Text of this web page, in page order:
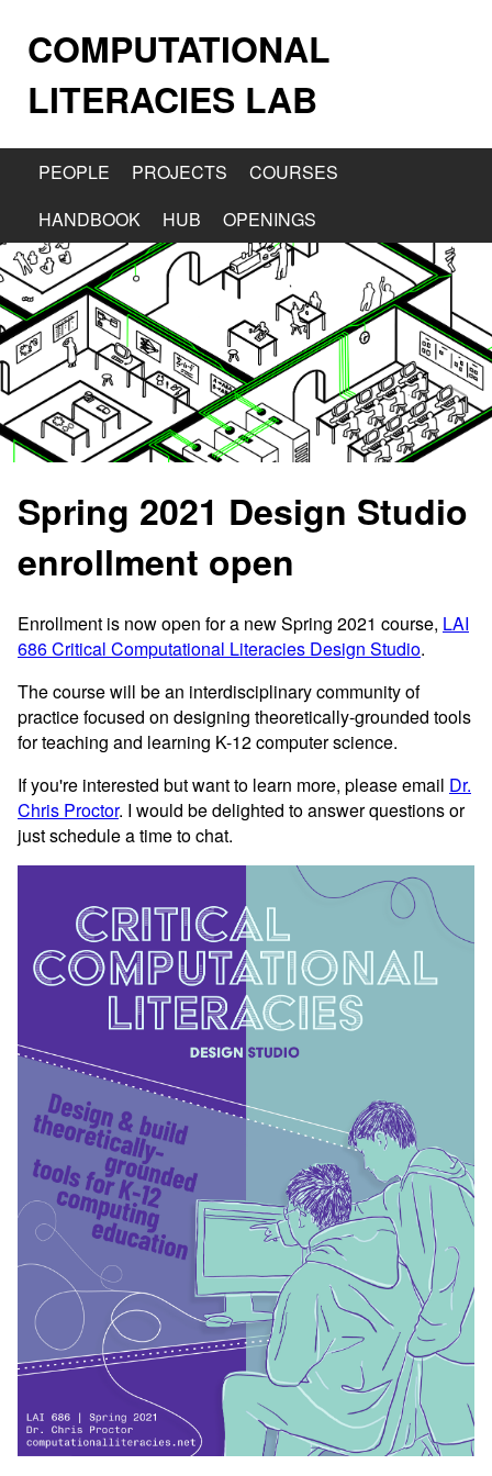
COMPUTATIONAL
LITERACIES LAB
PEOPLE PROJECTS
COURSES
HANDBOOK
HUB OPENINGS
Spring 2021 Design Studio
enrollment open
Enrollment is now open for a new Spring 2021 course, LAI
686 Critical Computational Literacies Design Studio.
The course will be an interdisciplinary community of
practice focused on designing theoretically-grounded tools
for teaching and learning K-12 computer science.
If you're interested but want to learn more, please email Dr.
Chris Proctor. I would be delighted to answer questions or
just schedule a time to chat.